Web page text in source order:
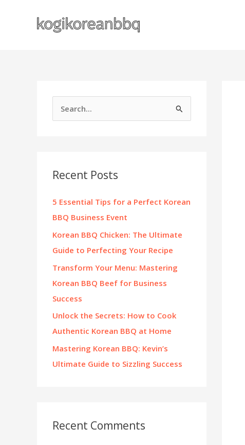
e
hRecent Posts
5 Essential Tips for a Perfect Korean
BBQ Business Event
Korean BBQ Chicken: The Ultimate
Guide to Perfecting Your Recipe
Transform Your Menu: Mastering
Korean BBQ Beef for Business
Success
Unlock the Secrets: How to Cook
Authentic Korean BBQ at Home
Mastering Korean BBQ: Kevin’s
Ultimate Guide to Sizzling Success
Recent Comments